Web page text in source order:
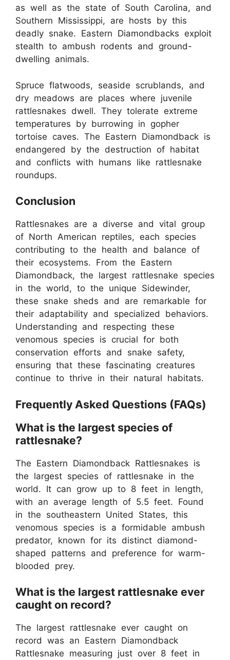
as well as the state of South Carolina, and
Southern Mississippi, are hosts by this
deadly snake. Eastern Diamondbacks exploit
stealth to ambush rodents and ground-
dwelling animals.
Spruce flatwoods, seaside scrublands, and
dry meadows are places where juvenile
rattlesnakes dwell. They tolerate extreme
temperatures by burrowing in gopher
tortoise caves. The Eastern Diamondback is
endangered by the destruction of habitat
and conflicts with humans like rattlesnake
roundups.
Conclusion
Rattlesnakes are a diverse and vital group
of North American reptiles, each species
contributing to the health and balance of
their ecosystems. From the Eastern
Diamondback, the largest rattlesnake species
in the world, to the unique Sidewinder,
these snake sheds and are remarkable for
their adaptability and specialized behaviors.
Understanding and respecting these
venomous species is crucial for both
conservation efforts and snake safety,
ensuring that these fascinating creatures
continue to thrive in their natural habitats.
Frequently Asked Questions (FAQs)
What is the largest species of
rattlesnake?
The Eastern Diamondback Rattlesnakes is
the largest species of rattlesnake in the
world. It can grow up to 8 feet in length,
with an average length of 5.5 feet. Found
in the southeastern United States, this
venomous species is a formidable ambush
predator, known for its distinct diamond-
shaped patterns and preference for warm-
blooded prey.
What is the largest rattlesnake ever
caught on record?
The largest rattlesnake ever caught on
record was an Eastern Diamondback
Rattlesnake measuring just over 8 feet in